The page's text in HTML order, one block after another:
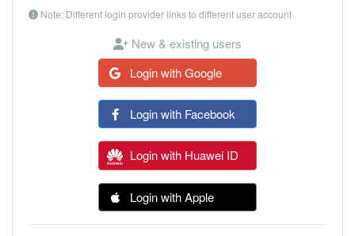
Note: Different login provider links to different user account
New & existing users
Login with Google
Login with Facebook
Login with Huawei ID
Login with Apple